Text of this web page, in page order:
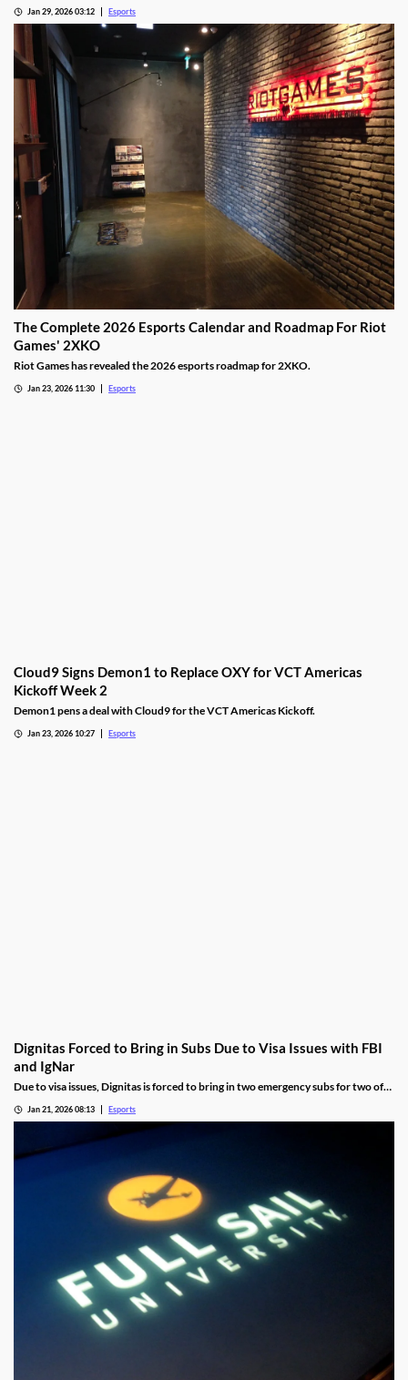
Jan 29, 2026 03:12 Esports
The Complete 2026 Esports Calendar and Roadmap For Riot
Games' 2XKO
Riot Games has revealed the 2026 esports roadmap for 2XKO.
Jan 23, 2026 11:30 Esports
Cloud9 Signs Demon1 to Replace OXY for VCT Americas
Kickoff Week 2
Demon1 pens a deal with Cloud9 for the VCT Americas Kickoff.
Jan 23, 2026 10:27 Esports
Dignitas Forced to Bring in Subs Due to Visa Issues with FBI
and IgNar
Due to visa issues, Dignitas is forced to bring in two emergency subs for two of
Jan 21, 2026 08:13 Esports